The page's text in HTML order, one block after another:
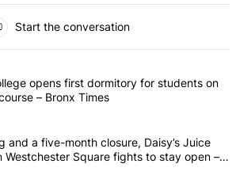
Start the conversation
the most commented articles in the last 7
"Lehman College opens first dormitory for
opens first dormitory for students on
– Bronx Times
"After flooding and a five-month closure,
and a five-month closure, Daisy’s Juice
Westchester Square fights to stay open –